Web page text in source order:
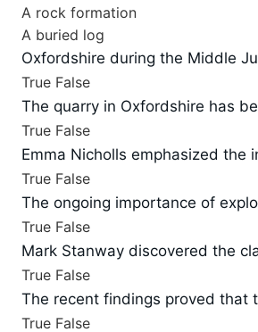
A rock formation
A buried log
Oxfordshire during the Middle
True False
The quarry in Oxfordshire has
True False
Emma Nicholls emphasized the
True False
The ongoing importance of
True False
Mark Stanway discovered the
True False
The recent findings proved that
True False